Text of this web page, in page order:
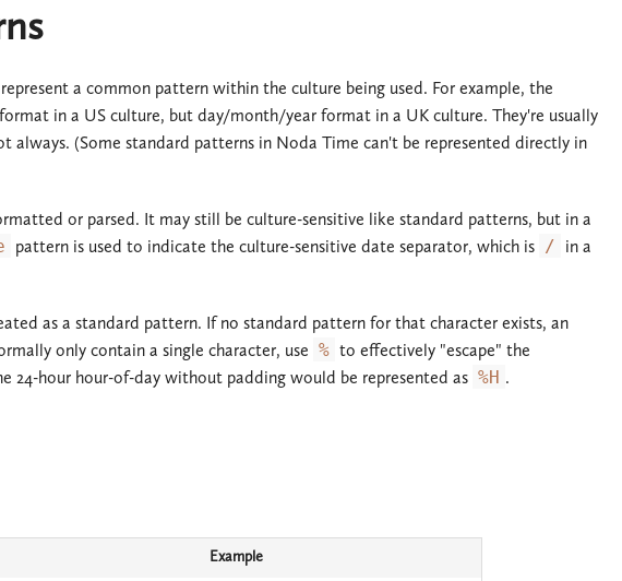
a common pattern within the culture being used. For example, the
in a US culture, but day/month/year format in a UK culture. They're usually
always. (Some standard patterns in Noda Time can't be represented directly in
or parsed. It may still be culture-sensitive like standard patterns, but in a
pattern is used to indicate the culture-sensitive date separator, which is / in a
as a standard pattern. If no standard pattern for that character exists, an
only contain a single character, use % to effectively "escape" the
24-hour hour-of-day without padding would be represented as %H .
Example